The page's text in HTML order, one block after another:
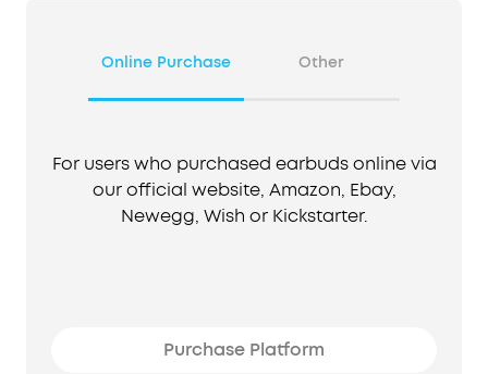
Online Purchase Other
For users who purchased earbuds online via
our official website, Amazon, Ebay,
Newegg, Wish or Kickstarter.